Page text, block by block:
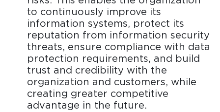
to continuously improve its
information systems, protect its
reputation from information security
threats, ensure compliance with data
protection requirements, and build
trust and credibility with the
organization and customers, while
creating greater competitive
advantage in the future.